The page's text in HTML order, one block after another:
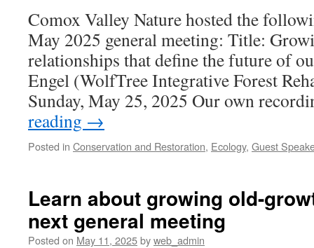
Comox Valley Nature hosted the
May 2025 general meeting: Title:
relationships that define the future of
Engel (WolfTree Integrative Forest
Sunday, May 25, 2025 Our own
reading →
Posted in Conservation and Restoration, Ecology, Guest
Learn about growing old-
next general meeting
Posted on May 11, 2025byweb_admin